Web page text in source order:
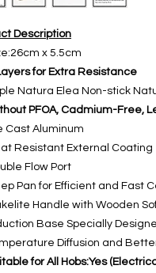
Description
x 5.5cm
for Extra Resistance
Natura Elea Non-stick
PFOA, Cadmium-Free,
Cast Aluminum
Resistant External Coating
Flow Port
Pan for Efficient and Fast
Handle with Wooden
Base Specially
Diffusion and
for All Hobs:Yes